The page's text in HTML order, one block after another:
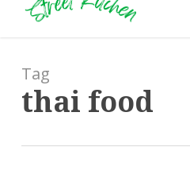
Tag
thai food